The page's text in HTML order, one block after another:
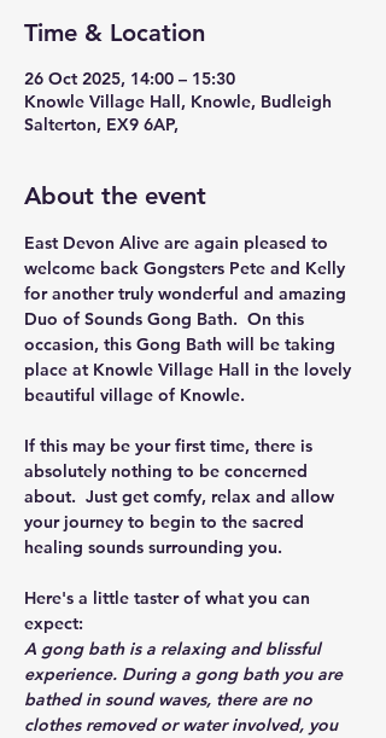
Time & Location
26 Oct 2025, 14:00 – 15:30
Knowle Village Hall, Knowle, Budleigh
Salterton, EX9 6AP,
About the event
East Devon Alive are again pleased to
welcome back Gongsters Pete and Kelly
for another truly wonderful and amazing
Duo of Sounds Gong Bath.  On this
occasion, this Gong Bath will be taking
place at Knowle Village Hall in the lovely
beautiful village of Knowle.
If this may be your first time, there is
absolutely nothing to be concerned
about.  Just get comfy, relax and allow
your journey to begin to the sacred
healing sounds surrounding you.
Here's a little taster of what you can
expect:
A gong bath is a relaxing and blissful
experience. During a gong bath you are
bathed in sound waves, there are no
clothes removed or water involved, you